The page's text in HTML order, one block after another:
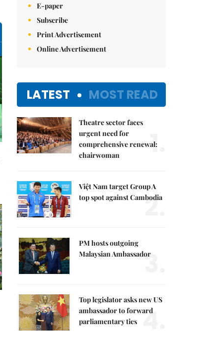
E-paper
Subscribe
Print Advertisement
Online Advertisement
LATEST MOST READ
Theatre sector faces
urgent need for
comprehensive renewal:
chairwoman
1.
Việt Nam target Group A
top spot against Cambodia
2.
PM hosts outgoing
Malaysian Ambassador
3.
Top legislator asks new US
ambassador to forward
parliamentary ties 4.